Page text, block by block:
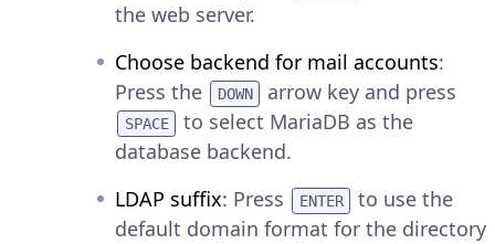
the web server.
Choose backend for mail accounts:
Press the
DOWN arrow key and press
SPACE
to select MariaDB as the
database backend.
LDAP suffix: Press ENTER
to use the
default domain format for the directory